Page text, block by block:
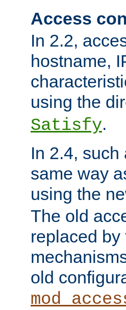
Access
In 2.2,
hostname,
using the
Satisfy.
In 2.4,
same way
using the
The old
replaced
old